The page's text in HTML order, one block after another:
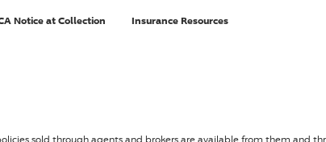
Notice at Collection Insurance Resources
sold through agents and brokers are available from them and